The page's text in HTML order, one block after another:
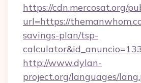
https://cdn.mercosat.org/
url=https://
savings-plan/tsp-
calculator&id_anuncio=133
http://www.dylan-
project.org/languages/